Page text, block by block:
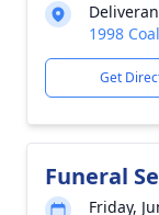
1998
Get
Funeral
Friday,